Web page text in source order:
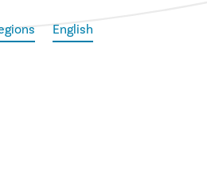
English